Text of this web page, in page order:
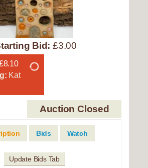
Bid: £3.00
Kat
Auction Closed
Bids Watch
Update Bids Tab